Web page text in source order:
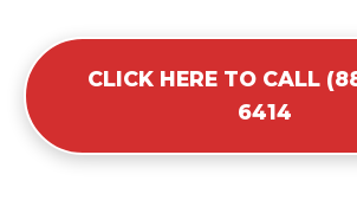
CLICK HERE TO CALL
6414